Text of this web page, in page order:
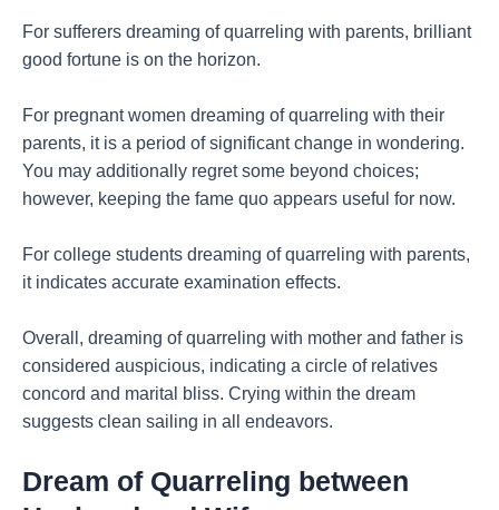
For sufferers dreaming of quarreling with parents, brilliant
good fortune is on the horizon.
For pregnant women dreaming of quarreling with their
parents, it is a period of significant change in wondering.
You may additionally regret some beyond choices;
however, keeping the fame quo appears useful for now.
For college students dreaming of quarreling with parents,
it indicates accurate examination effects.
Overall, dreaming of quarreling with mother and father is
considered auspicious, indicating a circle of relatives
concord and marital bliss. Crying within the dream
suggests clean sailing in all endeavors.
Dream of Quarreling between